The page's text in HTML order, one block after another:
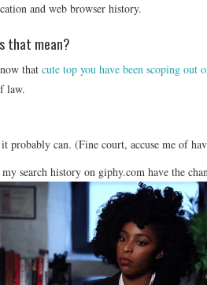
and web browser history.
that mean?
that cute top you have been scoping out
law.
probably can. (Fine court, accuse me of
search history on giphy.com have the